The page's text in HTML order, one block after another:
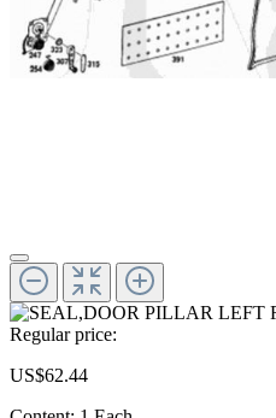
Regular price:
US$62.44